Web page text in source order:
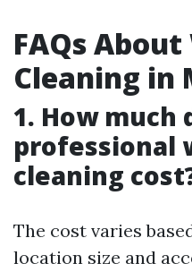
FAQs
Cleaning in
1. How much
professional
cleaning
The cost varies
location size and